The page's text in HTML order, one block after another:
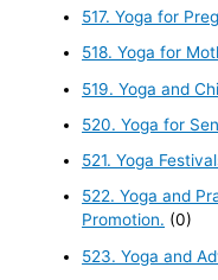
517. Yoga for
518. Yoga for
519. Yoga and
520. Yoga for
521. Yoga
522. Yoga and
Promotion. (0)
523. Yoga and